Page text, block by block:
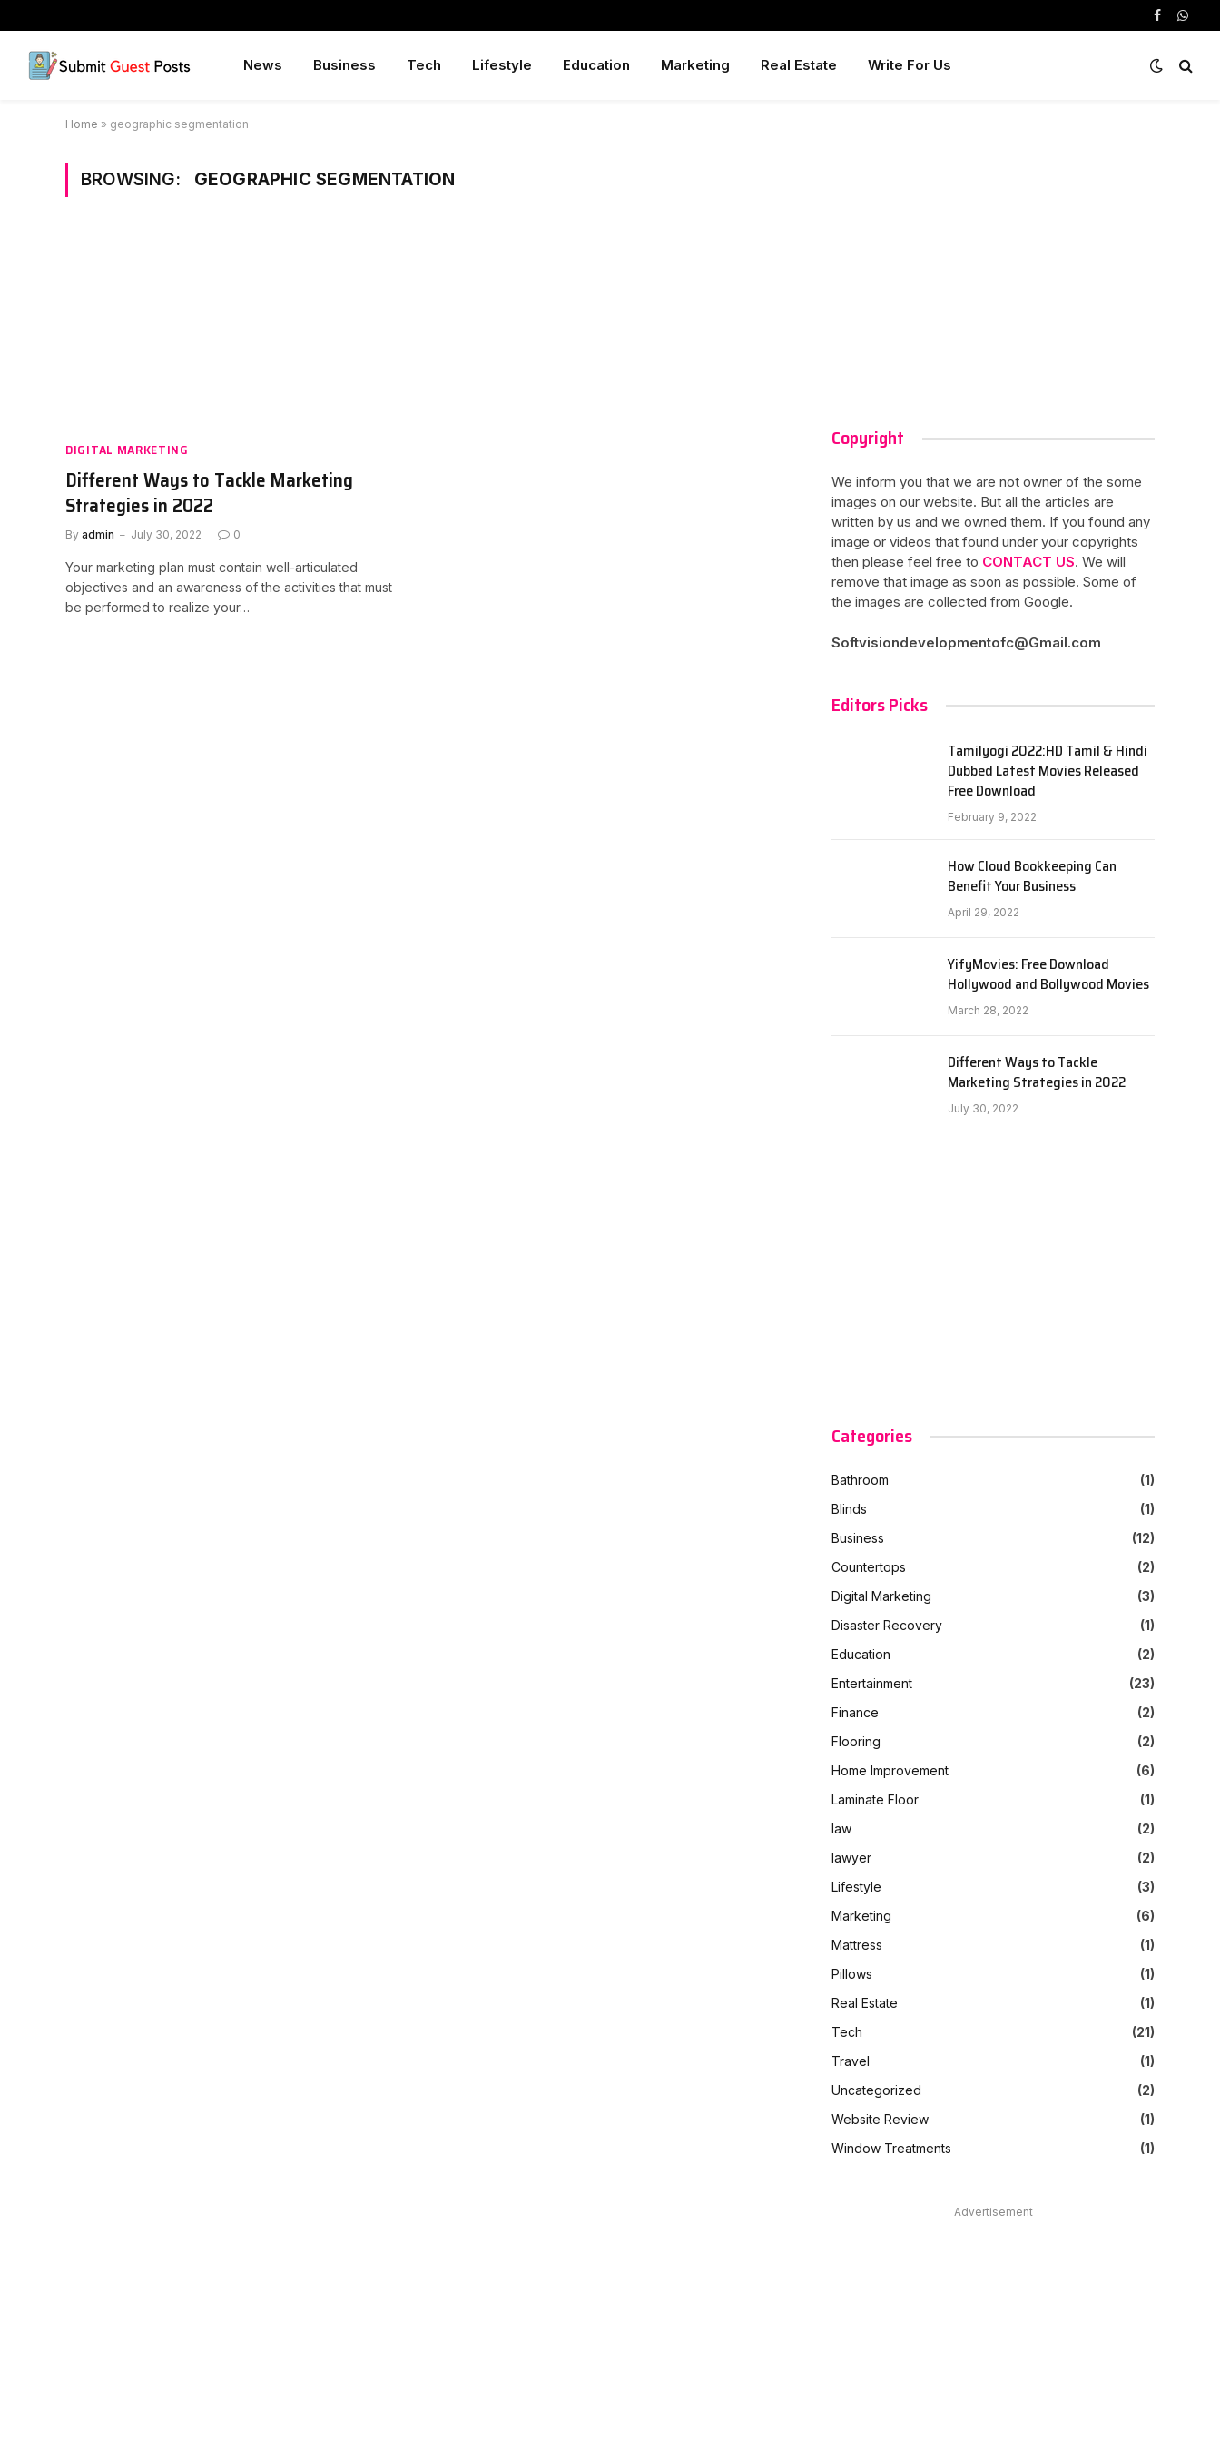
Facebook
News Business Tech Lifestyle Education Marketing Real Estate Write For Us
Home » geographic segmentation
BROWSING: GEOGRAPHIC SEGMENTATION
DIGITAL MARKETING
Different Ways to Tackle Marketing
Strategies in 2022
By admin July 30, 2022 0
Your marketing plan must contain well-articulated
objectives and an awareness of the activities that must
be performed to realize your…
Copyright
We inform you that we are not owner of the some
images on our website. But all the articles are
written by us and we owned them. If you found any
image or videos that found under your copyrights
then please feel free to CONTACT US. We will
remove that image as soon as possible. Some of
the images are collected from Google.
Softvisiondevelopmentofc@Gmail.com
Editors Picks
Tamilyogi 2022:HD Tamil & Hindi
Dubbed Latest Movies Released
Free Download
February 9, 2022
How Cloud Bookkeeping Can
Benefit Your Business
April 29, 2022
YifyMovies: Free Download
Hollywood and Bollywood Movies
March 28, 2022
Different Ways to Tackle
Marketing Strategies in 2022
July 30, 2022
Categories
Bathroom
(1)
Blinds
(1)
Business
(12)
Countertops
(2)
Digital Marketing
(3)
Disaster Recovery
(1)
Education
(2)
Entertainment
(23)
Finance
(2)
Flooring
(2)
Home Improvement
(6)
Laminate Floor
(1)
law
(2)
lawyer
(2)
Lifestyle
(3)
Marketing
(6)
Mattress
(1)
Pillows
(1)
Real Estate
(1)
Tech
(21)
Travel
(1)
Uncategorized
(2)
Website Review
(1)
Window Treatments
(1)
Advertisement